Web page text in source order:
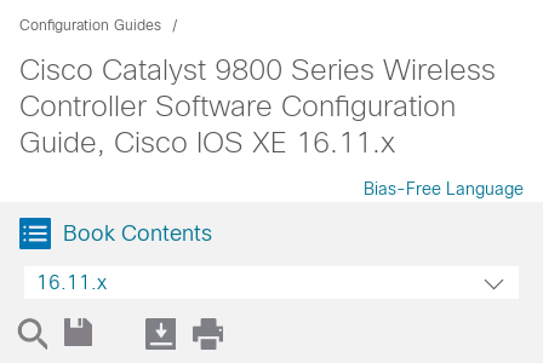
Configuration Guides
Cisco Catalyst 9800 Series Wireless
Controller Software Configuration
Guide, Cisco IOS XE 16.11.x
Bias-Free Language
Book Contents
16.11.x